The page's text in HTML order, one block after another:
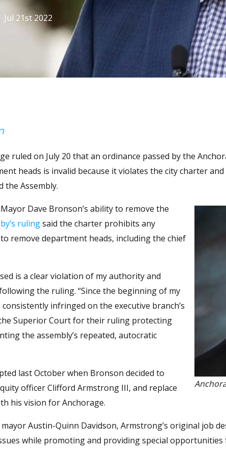
Jul 21st 2022
ruled on July 20 that an ordinance passed by the
heads is invalid because it violates the city charter
the Assembly.
Dave Bronson’s ability to remove the
rulingsaid the charter prohibits any
remove department heads, including the chief
is a clear violation of my authority and
the ruling. “Since the beginning of my
infringed on the executive branch’s
Superior Court for their ruling protecting
the assembly’s repeated, autocratic
last October when Bronson decided to
officer Clifford Armstrong III, and replace
his vision for Anchorage.
Austin-Quinn Davidson, Armstrong’s original job
while promoting and providing special